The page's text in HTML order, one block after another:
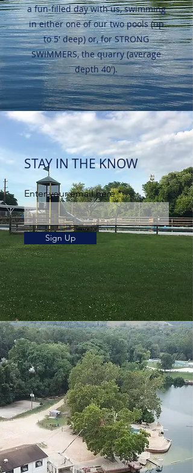
a fun-filled day with us, swimming
in either one of our two pools (up
to 5' deep) or, for STRONG
SWIMMERS, the quarry (average
depth 40').
STAY IN THE KNOW
Enter your email here
Sign Up